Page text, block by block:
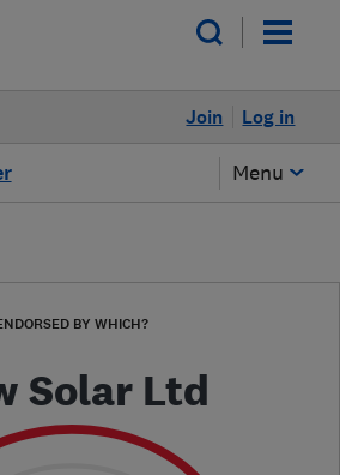
Log in
Join
Menu
BY WHICH?
Solar Ltd